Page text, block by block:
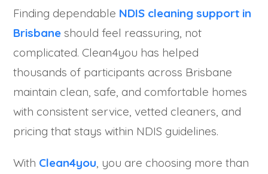
Finding dependable NDIS cleaning support in
Brisbane should feel reassuring, not
complicated. Clean4you has helped
thousands of participants across Brisbane
maintain clean, safe, and comfortable homes
with consistent service, vetted cleaners, and
pricing that stays within NDIS guidelines.
With Clean4you , you are choosing more than